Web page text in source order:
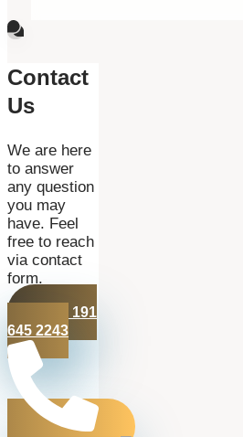
Contact
Us
We are here
to answer
any question
you may
have. Feel
free to reach
via contact
form.
+44 191
645 2243